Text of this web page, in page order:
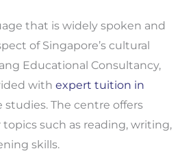
that is widely spoken and
of Singapore’s cultural
Educational Consultancy,
with expert tuition in
studies. The centre offers
topics such as reading, writing,
skills.